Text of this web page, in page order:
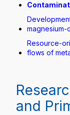
magnesium-
Resource-
flows of
and